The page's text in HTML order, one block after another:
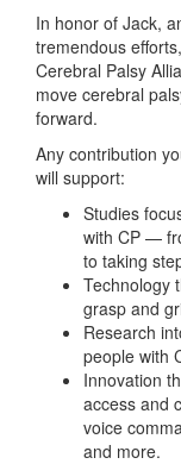
In honor of Jack,
tremendous
Cerebral Palsy
move cerebral
forward.
Any contribution
will support:
Studies
with CP —
to taking
Technology
grasp and
Research
people with
Innovation
access and
voice
and more.